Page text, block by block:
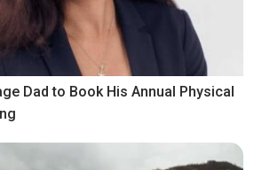
Dad to Book His Annual Physical